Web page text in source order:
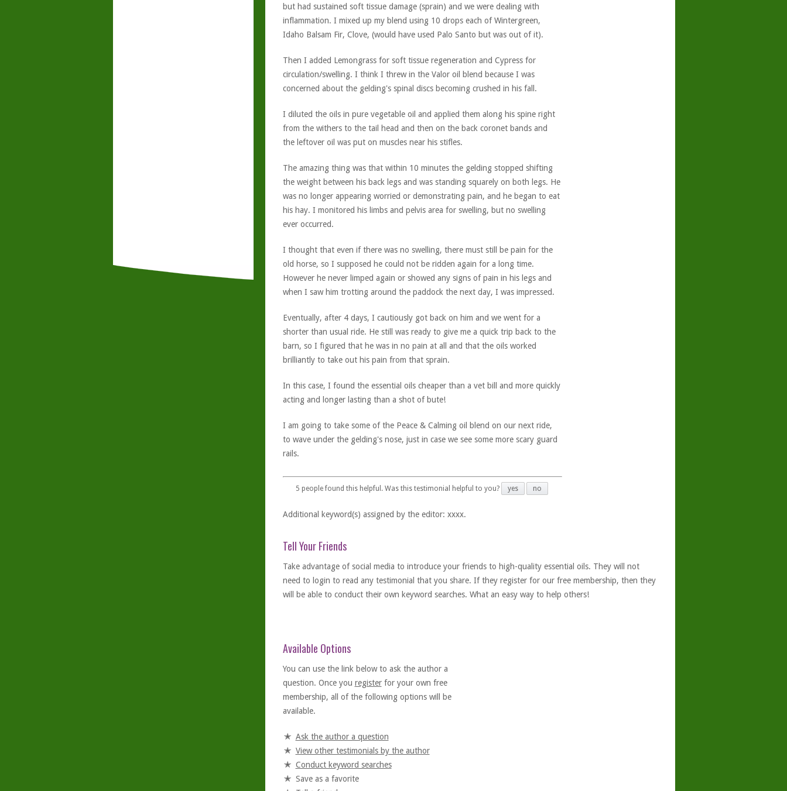
but had sustained soft tissue damage (sprain) and we were dealing with
inflammation. I mixed up my blend using 10 drops each of Wintergreen,
Idaho Balsam Fir, Clove, (would have used Palo Santo but was out of it).
Then I added Lemongrass for soft tissue regeneration and Cypress for
circulation/swelling. I think I threw in the Valor oil blend because I was
concerned about the gelding's spinal discs becoming crushed in his fall.
I diluted the oils in pure vegetable oil and applied them along his spine right
from the withers to the tail head and then on the back coronet bands and
the leftover oil was put on muscles near his stifles.
The amazing thing was that within 10 minutes the gelding stopped shifting
the weight between his back legs and was standing squarely on both legs. He
was no longer appearing worried or demonstrating pain, and he began to eat
his hay. I monitored his limbs and pelvis area for swelling, but no swelling
ever occurred.
I thought that even if there was no swelling, there must still be pain for the
old horse, so I supposed he could not be ridden again for a long time.
However he never limped again or showed any signs of pain in his legs and
when I saw him trotting around the paddock the next day, I was impressed.
Eventually, after 4 days, I cautiously got back on him and we went for a
shorter than usual ride. He still was ready to give me a quick trip back to the
barn, so I figured that he was in no pain at all and that the oils worked
brilliantly to take out his pain from that sprain.
In this case, I found the essential oils cheaper than a vet bill and more quickly
acting and longer lasting than a shot of bute!
I am going to take some of the Peace & Calming oil blend on our next ride,
to wave under the gelding's nose, just in case we see some more scary guard
rails.
5 people found this helpful. Was this testimonial helpful to you? yes no
Additional keyword(s) assigned by the editor: xxxx.
Tell Your Friends
Take advantage of social media to introduce your friends to high-quality essential oils. They will not
need to login to read any testimonial that you share. If they register for our free membership, then they
will be able to conduct their own keyword searches. What an easy way to help others!
Available Options
You can use the link below to ask the author a
question. Once you registerfor your own free
membership, all of the following options will be
available.
Ask the author a question
View other testimonials by the author
Conduct keyword searches
Save as a favorite